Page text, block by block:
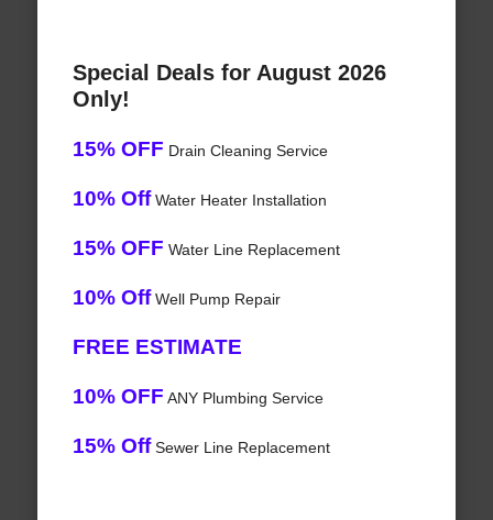
Special Deals for August 2026
Only!
15% OFF Drain Cleaning Service
10% OffWater Heater Installation
15% OFF Water Line Replacement
10% OffWell Pump Repair
FREE ESTIMATE
10% OFF ANY Plumbing Service
15% OffSewer Line Replacement